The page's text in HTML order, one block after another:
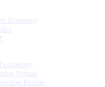
Economy
Portals
Portals